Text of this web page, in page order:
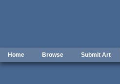
Home Browse Submit Art